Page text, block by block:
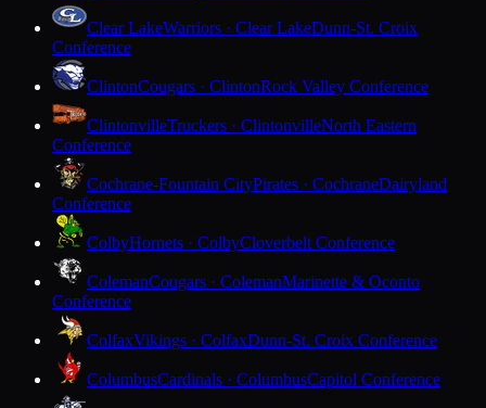
Clear LakeWarriors · Clear LakeDunn-St. Croix
Conference
ClintonCougars · ClintonRock Valley Conference
ClintonvilleTruckers · ClintonvilleNorth Eastern
Conference
Cochrane-Fountain CityPirates · CochraneDairyland
Conference
ColbyHornets · ColbyCloverbelt Conference
ColemanCougars · ColemanMarinette & Oconto
Conference
ColfaxVikings · ColfaxDunn-St. Croix Conference
ColumbusCardinals · ColumbusCapitol Conference